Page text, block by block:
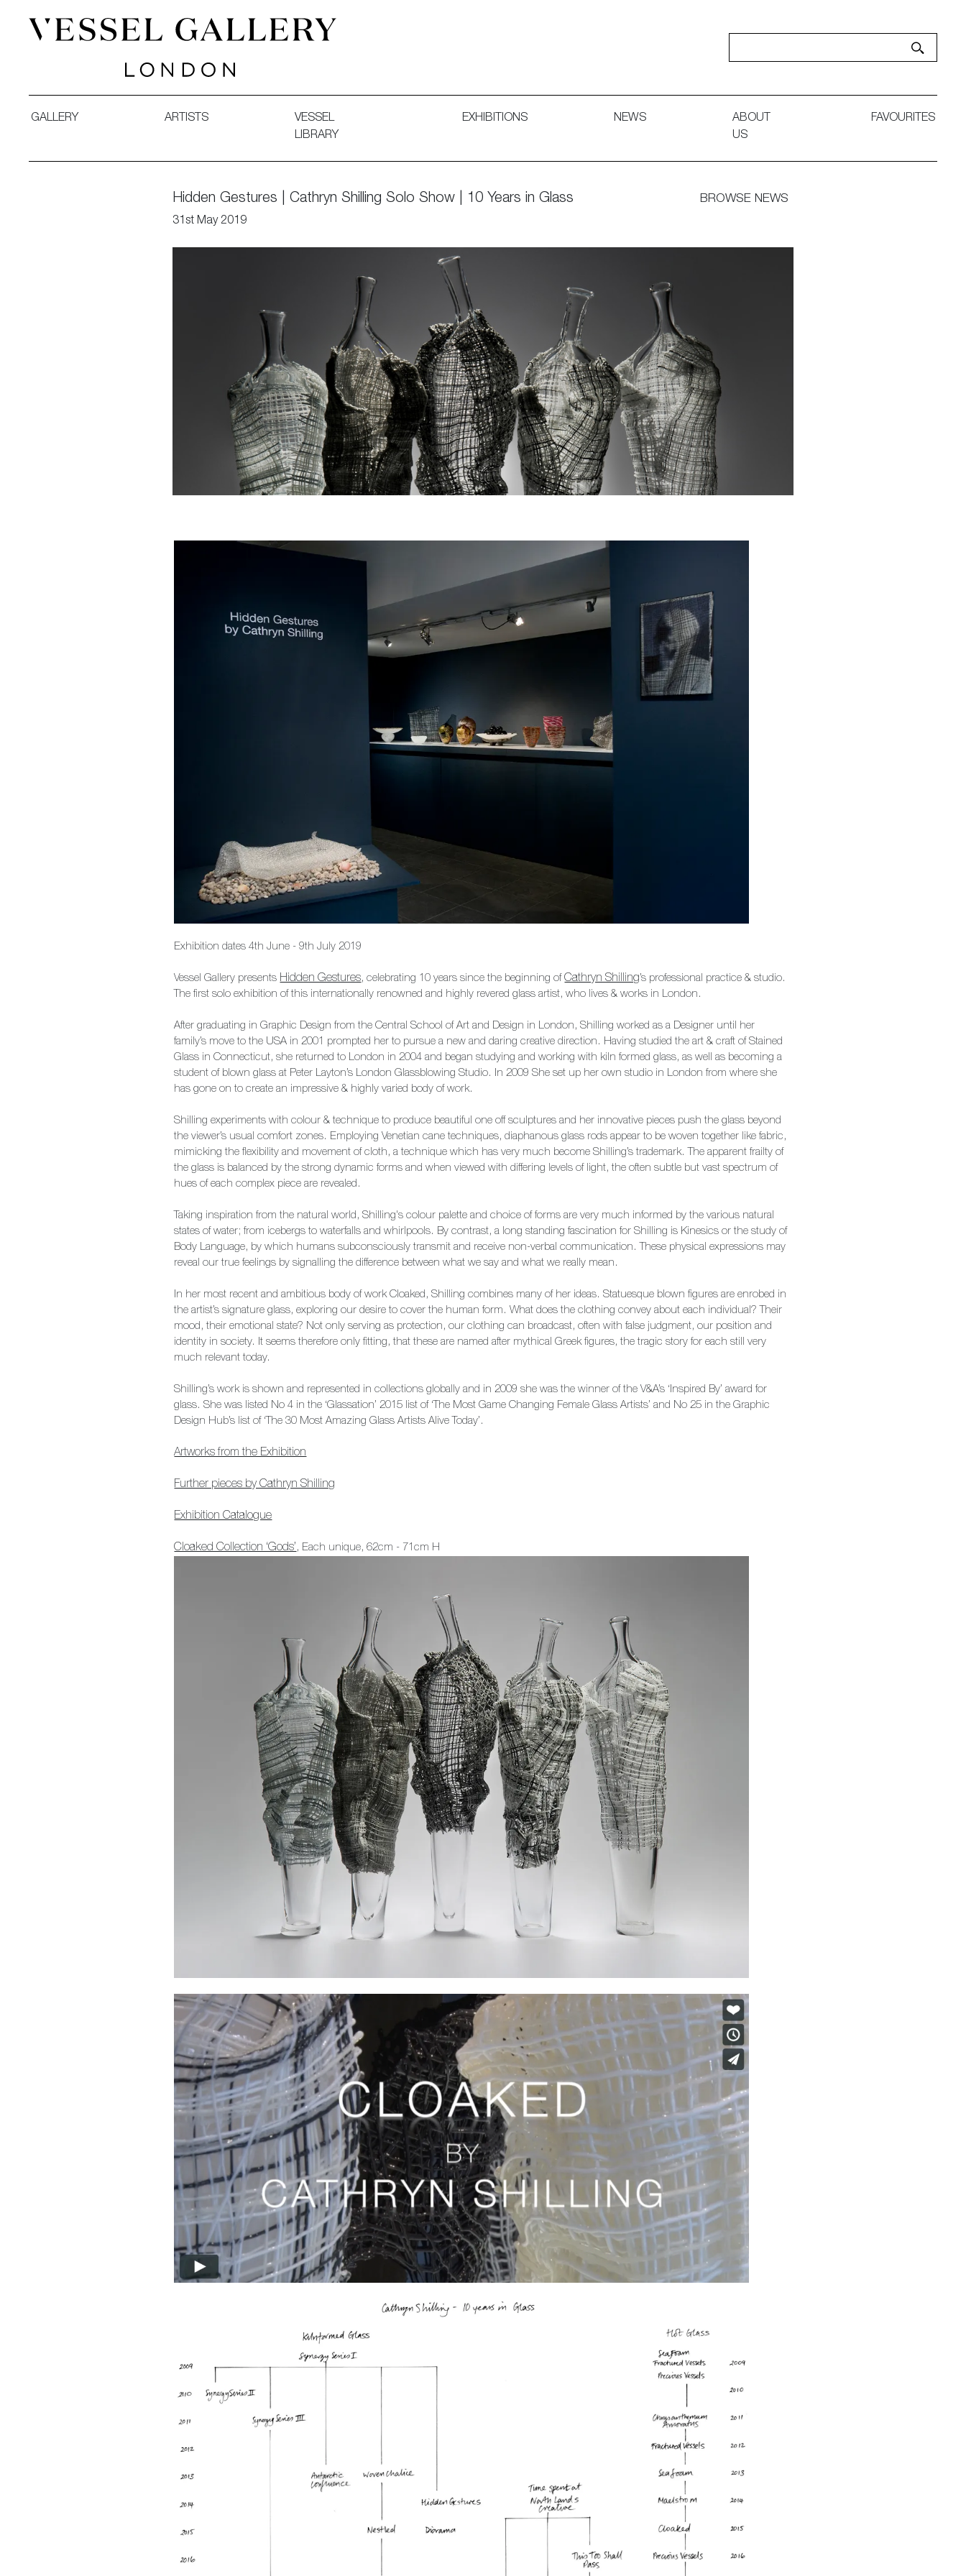
GALLERY ARTISTS
VESSEL
LIBRARY
EXHIBITIONS NEWS
ABOUT
US
FAVOURITES
Hidden Gestures | Cathryn Shilling Solo Show | 10 Years in Glass
31st May 2019
BROWSE NEWS
Exhibition dates 4th June - 9th July 2019
Vessel Gallery presents Hidden Gestures, celebrating 10 years since the beginning ofCathryn Shilling’s professional practice & studio.
The first solo exhibition of this internationally renowned and highly revered glass artist, who lives & works in London.
After graduating in Graphic Design from the Central School of Art and Design in London, Shilling worked as a Designer until her
family’s move to the USA in 2001 prompted her to pursue a new and daring creative direction. Having studied the art & craft of Stained
Glass in Connecticut, she returned to London in 2004 and began studying and working with kiln formed glass, as well as becoming a
student of blown glass at Peter Layton’s London Glassblowing Studio. In 2009 She set up her own studio in London from where she
has gone on to create an impressive & highly varied body of work.
Shilling experiments with colour & technique to produce beautiful one off sculptures and her innovative pieces push the glass beyond
the viewer’s usual comfort zones. Employing Venetian cane techniques, diaphanous glass rods appear to be woven together like fabric,
mimicking the flexibility and movement of cloth, a technique which has very much become Shilling’s trademark. The apparent frailty of
the glass is balanced by the strong dynamic forms and when viewed with differing levels of light, the often subtle but vast spectrum of
hues of each complex piece are revealed.
Taking inspiration from the natural world, Shilling's colour palette and choice of forms are very much informed by the various natural
states of water; from icebergs to waterfalls and whirlpools. By contrast, a long standing fascination for Shilling is Kinesics or the study of
Body Language, by which humans subconsciously transmit and receive non-verbal communication. These physical expressions may
reveal our true feelings by signalling the difference between what we say and what we really mean.
In her most recent and ambitious body of work Cloaked, Shilling combines many of her ideas. Statuesque blown figures are enrobed in
the artist’s signature glass, exploring our desire to cover the human form. What does the clothing convey about each individual? Their
mood, their emotional state? Not only serving as protection, our clothing can broadcast, often with false judgment, our position and
identity in society. It seems therefore only fitting, that these are named after mythical Greek figures, the tragic story for each still very
much relevant today.
Shilling’s work is shown and represented in collections globally and in 2009 she was the winner of the V&A’s ‘Inspired By’ award for
glass. She was listed No 4 in the ‘Glassation’ 2015 list of ‘The Most Game Changing Female Glass Artists’ and No 25 in the Graphic
Design Hub’s list of ‘The 30 Most Amazing Glass Artists Alive Today’.
Artworks from the Exhibition
Further pieces by Cathryn Shilling
Exhibition Catalogue
Cloaked Collection ‘Gods’ , Each unique, 62cm - 71cm H